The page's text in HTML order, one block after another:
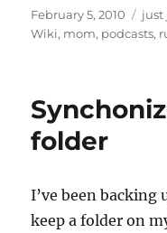
st
o
o
n
m
bl
c
e
o
Posted
on
February 5, 2010 just
Wiki, mom, podcasts,
folder
I’ve been backing
keep a folder on